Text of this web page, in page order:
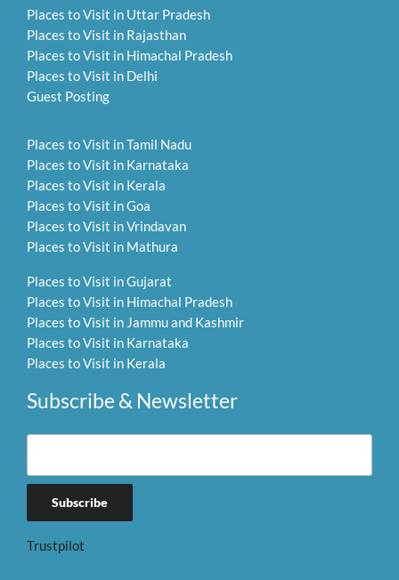
Places to Visit in Uttar Pradesh
Places to Visit in Rajasthan
Places to Visit in Himachal Pradesh
Places to Visit in Delhi
Guest Posting
Places to Visit in Tamil Nadu
Places to Visit in Karnataka
Places to Visit in Kerala
Places to Visit in Goa
Places to Visit in Vrindavan
Places to Visit in Mathura
Places to Visit in Gujarat
Places to Visit in Himachal Pradesh
Places to Visit in Jammu and Kashmir
Places to Visit in Karnataka
Places to Visit in Kerala
Subscribe & Newsletter
Trustpilot